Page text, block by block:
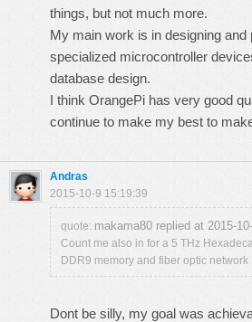
things, but not much more.
My main work is in designing and
specialized microcontroller
database design.
I think OrangePi has very good
continue to make my best to
Andras
2015-10-9 15:19:39
quote: makama80 replied at 2015-
Count me also in for a 5 THz
DDR9 memory and fiber optic network
Dont be silly, my goal was